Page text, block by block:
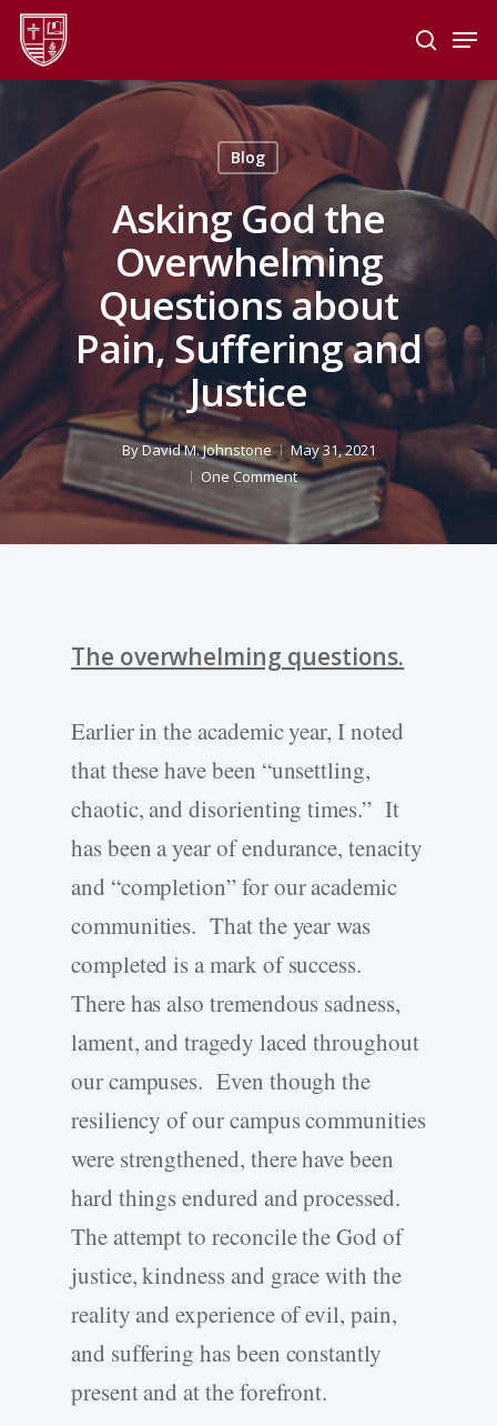
Skip
main
search
Blog
Asking God the
Overwhelming
Questions about
Pain, Suffering and
Justice
ByDavid M. Johnstone
May 31, 2021
One Comment
The overwhelming questions.
Earlier in the academic year, I noted
that these have been “unsettling,
chaotic, and disorienting times.” It
has been a year of endurance, tenacity
and “completion” for our academic
communities. That the year was
completed is a mark of success.
There has also tremendous sadness,
lament, and tragedy laced throughout
our campuses. Even though the
resiliency of our campus communities
were strengthened, there have been
hard things endured and processed.
The attempt to reconcile the God of
justice, kindness and grace with the
reality and experience of evil, pain,
and suffering has been constantly
present and at the forefront.
Menu